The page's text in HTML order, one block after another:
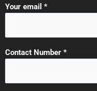
Your email *
Contact Number *